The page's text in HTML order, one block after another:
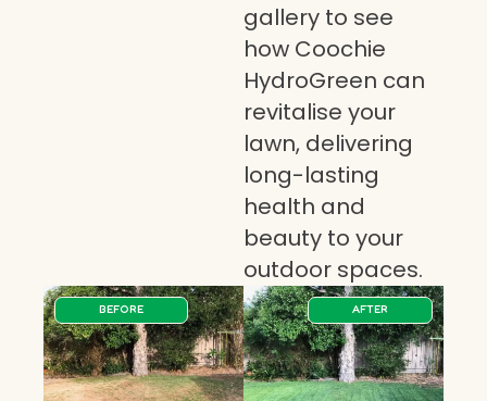
gallery to see
how Coochie
HydroGreen can
revitalise your
lawn, delivering
long-lasting
health and
beauty to your
outdoor spaces.
BEFORE AFTER